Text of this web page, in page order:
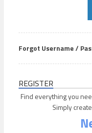
Forgot Username /
REGISTER
Find everything you
Simply